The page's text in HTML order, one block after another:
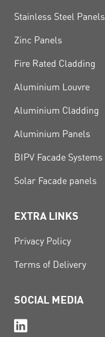
Stainless Steel Panels
Zinc Panels
Fire Rated Cladding
Aluminium Louvre
Aluminium Cladding
Aluminium Panels
BIPV Facade Systems
Solar Facade panels
EXTRA LINKS
Privacy Policy
Terms of Delivery
SOCIAL MEDIA